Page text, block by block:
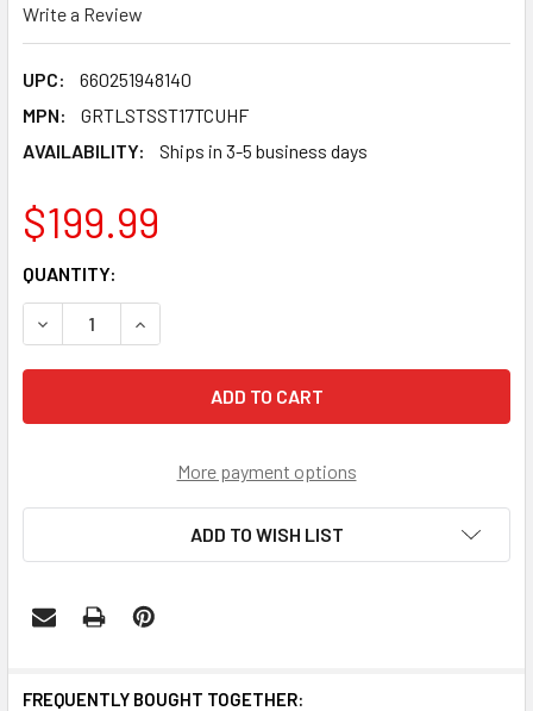
Write a Review
UPC:
660251948140
MPN:
GRTLSTSST17TCUHF
AVAILABILITY:
Ships in 3-5 business days
$199.99
CURRENT
STOCK:
QUANTITY:
DECREASE QUANTITY OF TCU HORNED FROGS TROUGH
INCREASE QUANTITY OF TCU HORNED FROGS
More payment options
ADD TO WISH LIST
FREQUENTLY BOUGHT TOGETHER: